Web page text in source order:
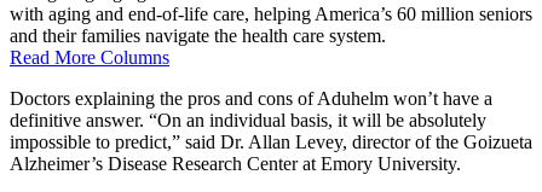
with aging and end-of-life care, helping America’s 60 million seniors
and their families navigate the health care system.
Read More Columns
Doctors explaining the pros and cons of Aduhelm won’t have a
definitive answer. “On an individual basis, it will be absolutely
impossible to predict,” said Dr. Allan Levey, director of the Goizueta
Alzheimer’s Disease Research Center at Emory University.